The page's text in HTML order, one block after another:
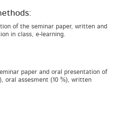
of the seminar paper, written and
in class, e-learning.
paper and oral presentation of
oral assesment (10 %), written